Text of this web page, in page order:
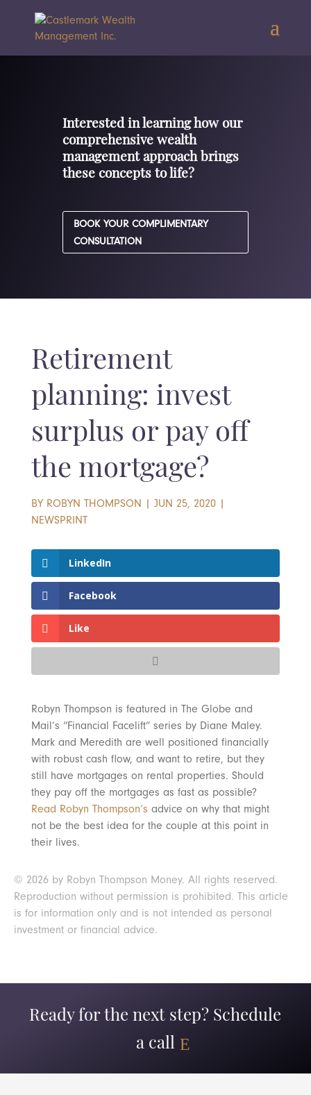
Interested in learning how our
comprehensive wealth
management approach brings
these concepts to life?
BOOK YOUR COMPLIMENTARY
CONSULTATION
Retirement
planning: invest
surplus or pay off
the mortgage?
BY ROBYN THOMPSON | JUN 25, 2020|
NEWSPRINT
LinkedIn
Facebook
Like
Robyn Thompson is featured in The Globe and
Mail’s “Financial Facelift” series by Diane Maley.
Mark and Meredith are well positioned financially
with robust cash flow, and want to retire, but they
still have mortgages on rental properties. Should
they pay off the mortgages as fast as possible?
Read Robyn Thompson’s advice on why that might
not be the best idea for the couple at this point in
their lives.
© 2026 by Robyn Thompson Money. All rights reserved.
Reproduction without permission is prohibited. This article
is for information only and is not intended as personal
investment or financial advice.
Ready for the next step? Schedule
a call